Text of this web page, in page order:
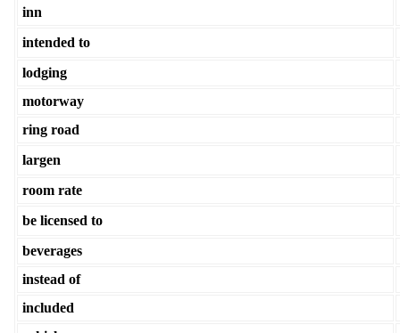
inn
intended to
lodging
motorway
ring road
largen
room rate
be licensed to
beverages
instead of
included